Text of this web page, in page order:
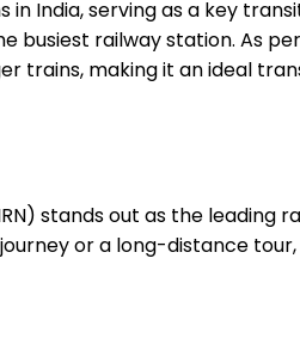
India, serving as a key
busiest railway station. As
trains, making it an ideal
stands out as the leading
or a long-distance